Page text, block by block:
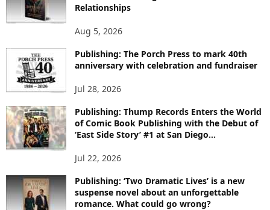
T
O
I
Relationships
Aug 5, 2026
Publishing: The Porch Press to mark 40th
anniversary with celebration and fundraiser
Jul 28, 2026
Publishing: Thump Records Enters the World
of Comic Book Publishing with the Debut of
‘East Side Story’ #1 at San Diego...
Jul 22, 2026
Publishing: ‘Two Dramatic Lives’ is a new
suspense novel about an unforgettable
romance. What could go wrong?